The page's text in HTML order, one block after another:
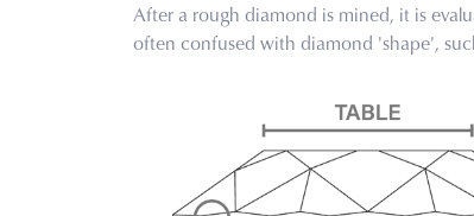
After a rough diamond is mined, it is
often confused with diamond 'shape',